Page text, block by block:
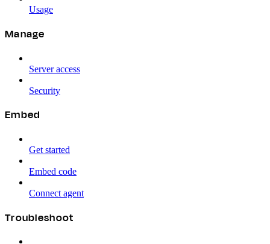
Usage
Manage
Server access
Security
Embed
Get started
Embed code
Connect agent
Troubleshoot